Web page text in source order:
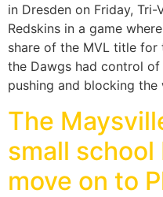
in Dresden on Friday,
Redskins in a game
share of the MVL title
the Dawgs had control
pushing and blocking
The
small school
move on to